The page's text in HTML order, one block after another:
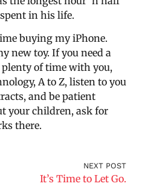
in his life.
buying my iPhone.
new toy. If you need a
plenty of time with you,
A to Z, listen to you
and be patient
your children, ask for
there.
NEXT POST
It’s Time to Let Go.